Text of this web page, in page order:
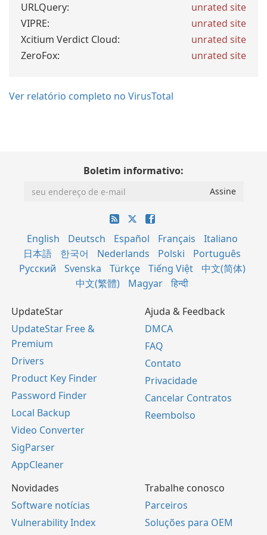
URLQuery:
unrated site
VIPRE:
unrated site
Xcitium Verdict Cloud:
unrated site
ZeroFox:
unrated site
Ver relatório completo no VirusTotal
Boletim informativo:
English Deutsch Español Français
Italiano
日本語
한국어 Nederlands Polski
Português
Русский
Svenska Türkçe Tiếng Việt
中文(简体)
中文(繁體)
Magyar हिन्दी
UpdateStar
UpdateStar Free &
Premium
Drivers
Product Key Finder
Password Finder
Local Backup
Video Converter
SigParser
AppCleaner
Ajuda & Feedback
DMCA
FAQ
Contato
Privacidade
Cancelar Contratos
Reembolso
Novidades
Software notícias
Vulnerability Index
Trabalhe conosco
Parceiros
Soluções para OEM